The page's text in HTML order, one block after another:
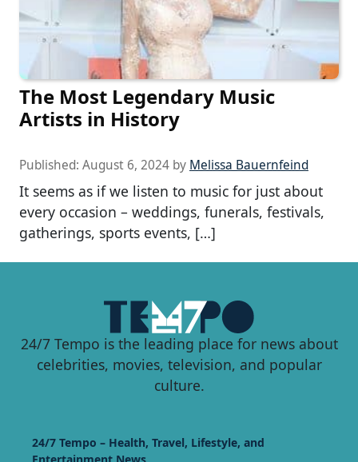
The Most Legendary Music
Artists in History
Published: August 6, 2024 by Melissa Bauernfeind
It seems as if we listen to music for just about
every occasion – weddings, funerals, festivals,
gatherings, sports events, […]
24/7 Tempo is the leading place for news about
celebrities, movies, television, and popular
culture.
24/7 Tempo – Health, Travel, Lifestyle, and